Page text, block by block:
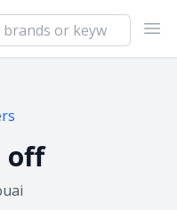
and brands
off